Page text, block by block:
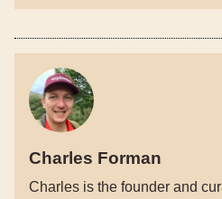
Charles Forman
Charles is the founder and